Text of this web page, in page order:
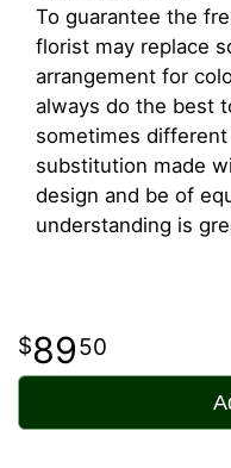
To guarantee the
florist may replace
arrangement for
always do the best
sometimes
substitution made
design and be of
understanding is
8950